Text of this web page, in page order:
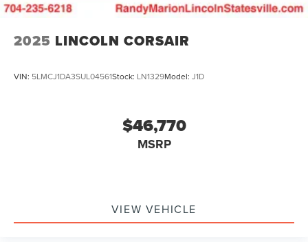
2025 LINCOLN CORSAIR
VIN: 5LMCJ1DA3SUL04561Stock: LN1329Model: J1D
$46,770
MSRP
VIEW VEHICLE